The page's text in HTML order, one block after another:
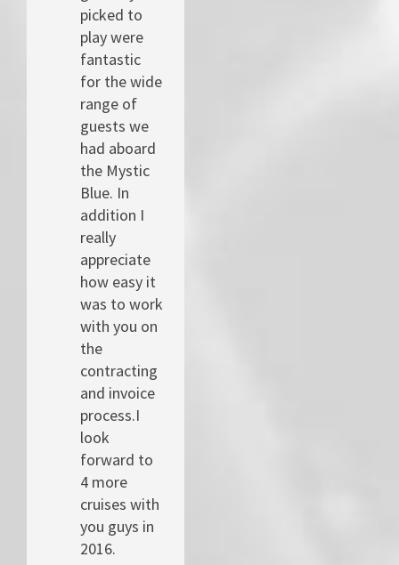
picked to
play were
fantastic
for the wide
range of
guests we
had aboard
the Mystic
Blue. In
addition I
really
appreciate
how easy it
was to work
with you on
the
contracting
and invoice
process.I
look
forward to
4 more
cruises with
you guys in
2016.